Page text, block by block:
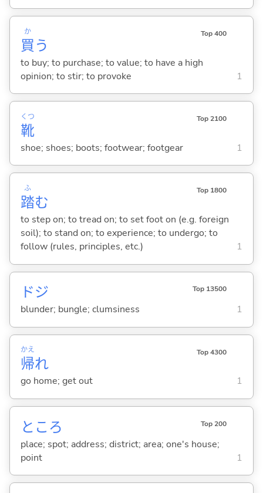
買
か
う
Top 400
to buy; to purchase; to value; to have a high
opinion; to stir; to provoke
1
靴
くつ Top 2100
shoe; shoes; boots; footwear; footgear 1
踏
ふ
む
Top 1800
to step on; to tread on; to set foot on (e.g. foreign
soil); to stand on; to experience; to undergo; to
follow (rules, principles, etc.)
1
ドジ Top 13500
blunder; bungle; clumsiness 1
帰
かえ
れ
Top 4300
go home; get out 1
ところ Top 200
place; spot; address; district; area; one's house;
point
1